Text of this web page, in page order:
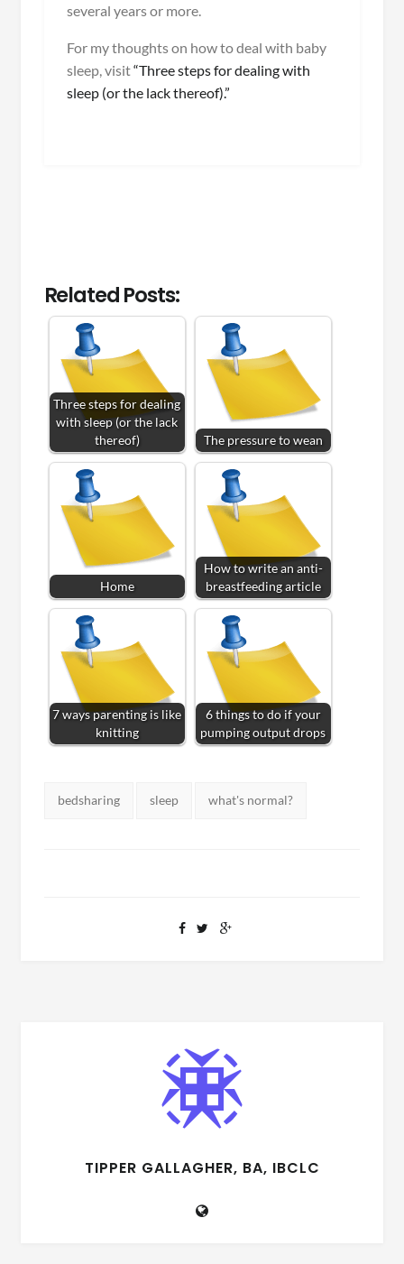
several years or more.
For my thoughts on how to deal with baby
sleep, visit“Three steps for dealing with
sleep (or the lack thereof).”
Related Posts:
Three steps for dealing
with sleep (or the lack
thereof)
The pressure to wean
Home
How to write an anti-
breastfeeding article
7 ways parenting is like
knitting
6 things to do if your
pumping output drops
Tags:bedsharing sleep what's normal?
TIPPER GALLAGHER, BA, IBCLC